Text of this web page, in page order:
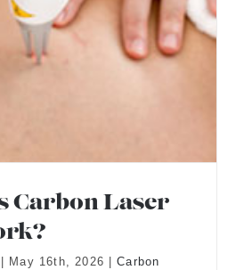
Carbon Laser
May 16th, 2026
Carbon